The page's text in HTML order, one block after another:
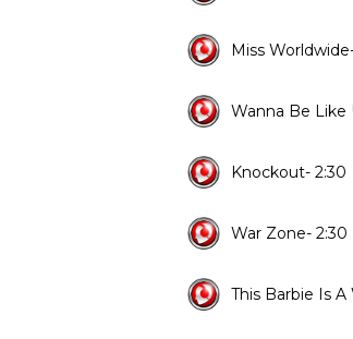
Miss
Wanna Be Like
Knockout- 2:30
War Zone- 2:30
This Barbie Is A